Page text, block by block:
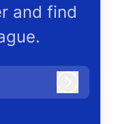
and find